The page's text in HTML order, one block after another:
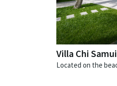
Villa Chi Samui